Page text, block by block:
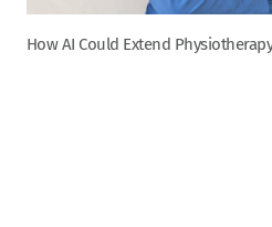
How AI Could Extend